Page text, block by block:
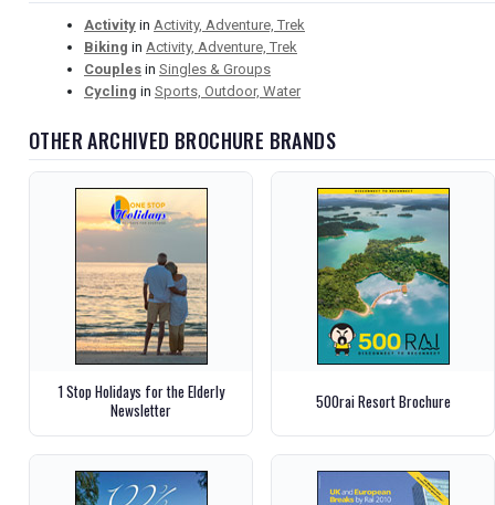
Activity in Activity, Adventure, Trek
Biking in Activity, Adventure, Trek
Couples in Singles & Groups
Cycling in Sports, Outdoor, Water
OTHER ARCHIVED BROCHURE BRANDS
1 Stop Holidays for the Elderly
Newsletter
500rai Resort Brochure